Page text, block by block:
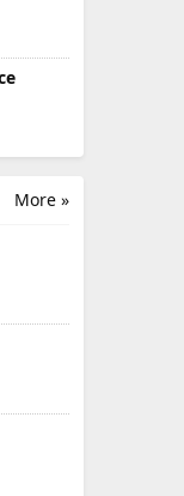
More »